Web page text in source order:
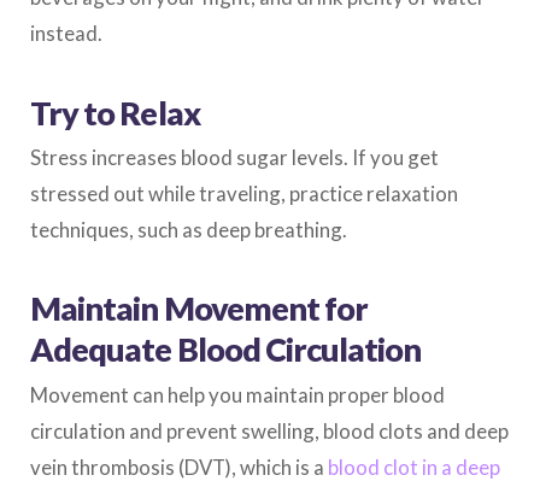
instead.
Try to Relax
Stress increases blood sugar levels. If you get
stressed out while traveling, practice relaxation
techniques, such as deep breathing.
Maintain Movement for
Adequate Blood Circulation
Movement can help you maintain proper blood
circulation and prevent swelling, blood clots and deep
vein thrombosis (DVT), which is a blood clot in a deep